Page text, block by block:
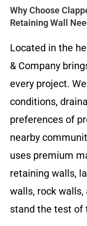
Why Choose
Retaining Wall
Located in the
& Company
every project.
conditions,
preferences of
nearby
uses premium
retaining walls,
walls, rock
stand the test of